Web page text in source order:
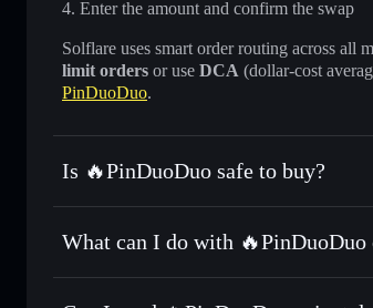
Enter the amount and confirm the swap
Solflare uses smart order routing across all
limit orders or use DCA (dollar-cost
PinDuoDuo.
Is 🔥PinDuoDuo safe to buy?
🔥PinDuoDuo not verified
What can I do with 🔥PinDuoDuo
🔥PinDuoDuo
Solflare Wallet